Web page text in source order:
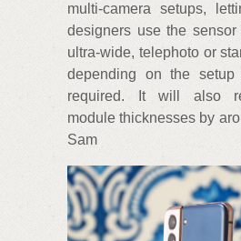
multi-camera setups,
designers use the sensor
ultra-wide, telephoto or
depending on the setup
required. It will also
module thicknesses by
Sam